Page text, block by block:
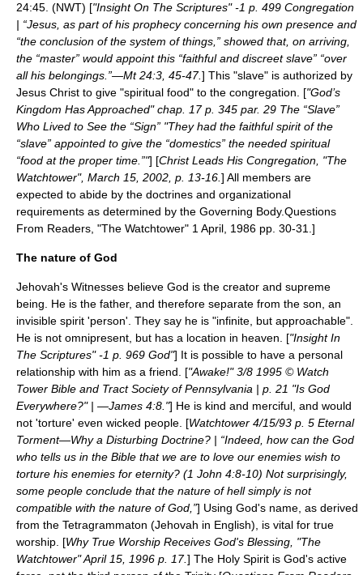
24:45. (NWT) ["Insight On The Scriptures" -1 p. 499 Congregation
| “Jesus, as part of his prophecy concerning his own presence and
“the conclusion of the system of things,” showed that, on arriving,
the “master” would appoint this “faithful and discreet slave” “over
all his belongings.”—Mt 24:3, 45-47.] This "slave" is authorized by
Jesus Christ to give "spiritual food" to the congregation. ["God’s
Kingdom Has Approached" chap. 17 p. 345 par. 29 The “Slave”
Who Lived to See the “Sign” "They had the faithful spirit of the
“slave” appointed to give the “domestics” the needed spiritual
“food at the proper time.”"] [Christ Leads His Congregation, "The
Watchtower", March 15, 2002, p. 13-16. ] All members are
expected to abide by the doctrines and organizational
requirements as determined by the Governing Body.Questions
From Readers, "The Watchtower" 1 April, 1986 pp. 30-31.]
The nature of God
Jehovah's Witnesses believe God is the creator and supreme
being. He is the father, and therefore separate from the son, an
invisible spirit 'person'. They say he is "infinite, but approachable".
He is not omnipresent, but has a location in heaven. ["Insight In
The Scriptures" -1 p. 969 God"] It is possible to have a personal
relationship with him as a friend. ["Awake!" 3/8 1995 © Watch
Tower Bible and Tract Society of Pennsylvania | p. 21 "Is God
Everywhere?" | —James 4:8."] He is kind and merciful, and would
not 'torture' even wicked people. [Watchtower 4/15/93 p. 5 Eternal
Torment—Why a Disturbing Doctrine? | “Indeed, how can the God
who tells us in the Bible that we are to love our enemies wish to
torture his enemies for eternity? (1 John 4:8-10) Not surprisingly,
some people conclude that the nature of hell simply is not
compatible with the nature of God,”] Using God's name, as derived
from the Tetragrammaton (Jehovah in English), is vital for true
worship. [Why True Worship Receives God's Blessing, "The
Watchtower" April 15, 1996 p. 17.] The Holy Spirit is God's active